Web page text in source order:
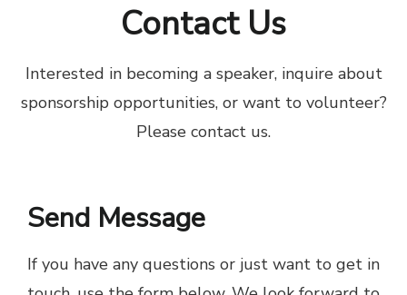
Contact Us
Interested in becoming a speaker, inquire about
sponsorship opportunities, or want to volunteer?
Please contact us.
Send Message
If you have any questions or just want to get in